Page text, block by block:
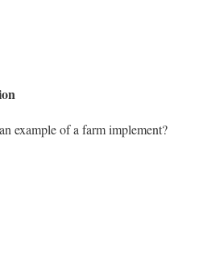
example of a farm implement?